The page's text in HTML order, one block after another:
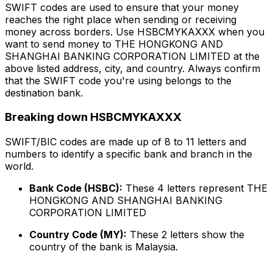
SWIFT codes are used to ensure that your money
reaches the right place when sending or receiving
money across borders. Use HSBCMYKAXXX when you
want to send money to THE HONGKONG AND
SHANGHAI BANKING CORPORATION LIMITED at the
above listed address, city, and country. Always confirm
that the SWIFT code you're using belongs to the
destination bank.
Breaking down HSBCMYKAXXX
SWIFT/BIC codes are made up of 8 to 11 letters and
numbers to identify a specific bank and branch in the
world.
Bank Code (HSBC): These 4 letters represent THE
HONGKONG AND SHANGHAI BANKING
CORPORATION LIMITED
Country Code (MY): These 2 letters show the
country of the bank is Malaysia.